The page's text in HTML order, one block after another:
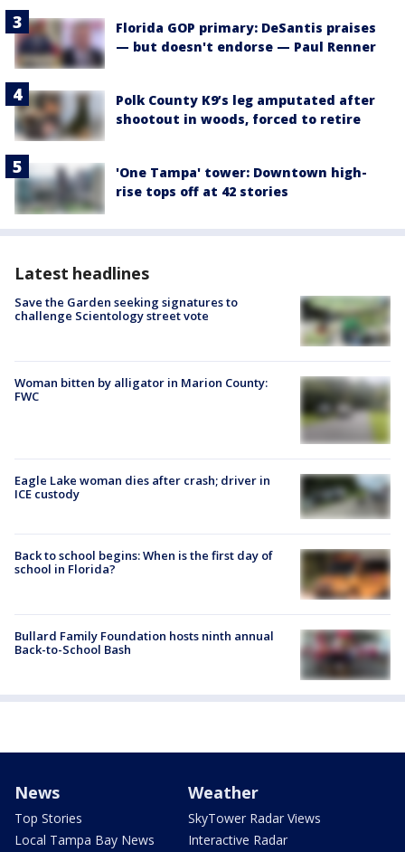
Florida GOP primary: DeSantis praises
— but doesn't endorse — Paul Renner
Polk County K9’s leg amputated after
shootout in woods, forced to retire
'One Tampa' tower: Downtown high-
rise tops off at 42 stories
Latest headlines
Save the Garden seeking signatures to
challenge Scientology street vote
Woman bitten by alligator in Marion County:
FWC
Eagle Lake woman dies after crash; driver in
ICE custody
Back to school begins: When is the first day of
school in Florida?
Bullard Family Foundation hosts ninth annual
Back-to-School Bash
News
Top Stories
Local Tampa Bay News
Weather
SkyTower Radar Views
Interactive Radar